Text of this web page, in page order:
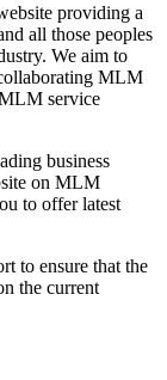
providing a
all those peoples
We aim to
MLM
service
business
on MLM
to offer latest
to ensure that the
the current